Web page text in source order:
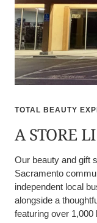
TOTAL BEAUTY
A STORE
Our beauty and gift
Sacramento
independent local
alongside a
featuring over